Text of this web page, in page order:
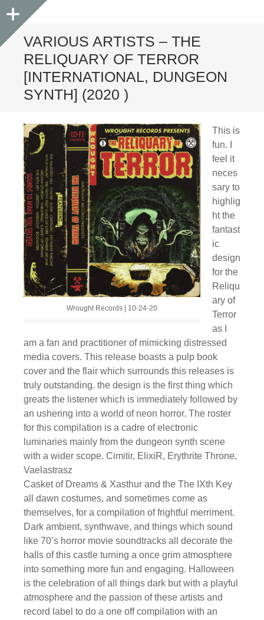
Sidebar
VARIOUS ARTISTS – THE
RELIQUARY OF TERROR
[INTERNATIONAL, DUNGEON
SYNTH] (2020 )
Wrought Records | 10-24-20
This is
fun. I
feel it
neces
sary to
highlig
ht the
fantast
ic
design
for the
Reliqu
ary of
Terror
as I
am a fan and practitioner of mimicking distressed
media covers. This release boasts a pulp book
cover and the flair which surrounds this releases is
truly outstanding. the design is the first thing which
greats the listener which is immediately followed by
an ushering into a world of neon horror. The roster
for this compilation is a cadre of electronic
luminaries mainly from the dungeon synth scene
with a wider scope. Cimitir, ElixiR, Erythrite Throne,
Vaelastrasz
Casket of Dreams & Xasthur and the The IXth Key
all dawn costumes, and sometimes come as
themselves, for a compilation of frightful merriment.
Dark ambient, synthwave, and things which sound
like 70’s horror movie soundtracks all decorate the
halls of this castle turning a once grim atmosphere
into something more fun and engaging. Halloween
is the celebration of all things dark but with a playful
atmosphere and the passion of these artists and
record label to do a one off compilation with an